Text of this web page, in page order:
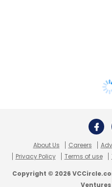
About Us Careers
Privacy Policy
Terms of use
Copyright © 2026
Ventures